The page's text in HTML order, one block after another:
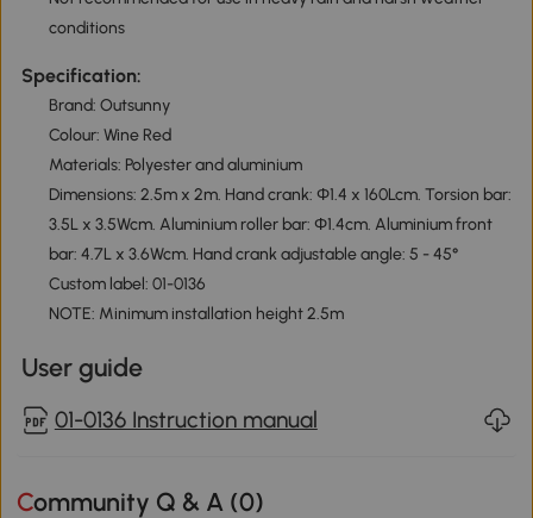
conditions
Specification:
Brand: Outsunny
Colour: Wine Red
Materials: Polyester and aluminium
Dimensions: 2.5m x 2m. Hand crank: Φ1.4 x 160Lcm. Torsion bar:
3.5L x 3.5Wcm. Aluminium roller bar: Φ1.4cm. Aluminium front
bar: 4.7L x 3.6Wcm. Hand crank adjustable angle: 5 - 45°
Custom label: 01-0136
NOTE: Minimum installation height 2.5m
User guide
01-0136 Instruction manual
Community Q & A (0)